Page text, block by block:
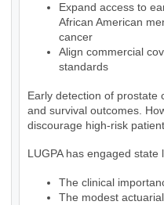
Expand access to
African American
cancer
Align commercial
standards
Early detection of prostate
and survival outcomes.
discourage high-risk
LUGPA has engaged
The clinical
The modest